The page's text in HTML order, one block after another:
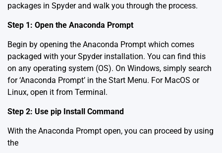
packages in Spyder and walk you through the process.
Step 1: Open the Anaconda Prompt
Begin by opening the Anaconda Prompt which comes
packaged with your Spyder installation. You can find this
on any operating system (OS). On Windows, simply search
for ‘Anaconda Prompt’ in the Start Menu. For MacOS or
Linux, open it from Terminal.
Step 2: Use pip Install Command
With the Anaconda Prompt open, you can proceed by using
the